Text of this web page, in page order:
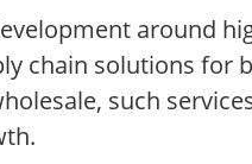
around
chain solutions for
such